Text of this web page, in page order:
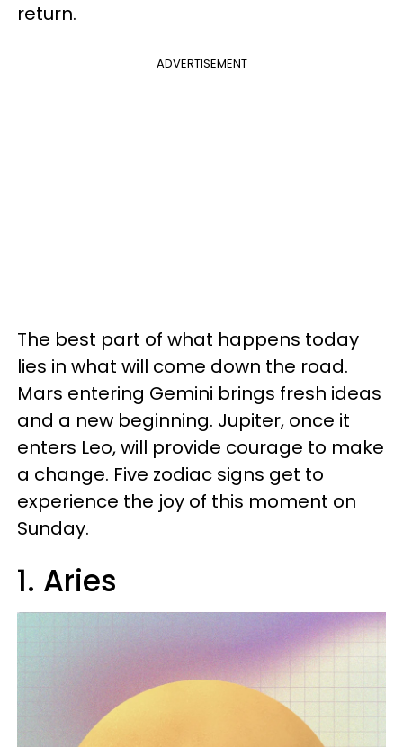
return.
ADVERTISEMENT
The best part of what happens today
lies in what will come down the road.
Mars entering Gemini brings fresh ideas
and a new beginning. Jupiter, once it
enters Leo, will provide courage to make
a change. Five zodiac signs get to
experience the joy of this moment on
Sunday.
1. Aries